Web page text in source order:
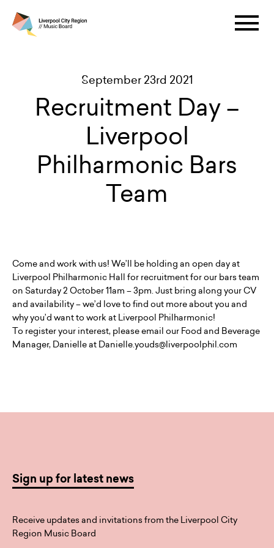
September 23rd 2021
Recruitment Day –
Liverpool
Philharmonic Bars
Team
Come and work with us! We’ll be holding an open day at
Liverpool Philharmonic Hall for recruitment for our bars team
on Saturday 2 October 11am – 3pm. Just bring along your CV
and availability – we’d love to find out more about you and
why you’d want to work at Liverpool Philharmonic!
To register your interest, please email our Food and Beverage
Manager, Danielle at Danielle.youds@liverpoolphil.com
Sign up for latest news
Receive updates and invitations from the Liverpool City
Region Music Board